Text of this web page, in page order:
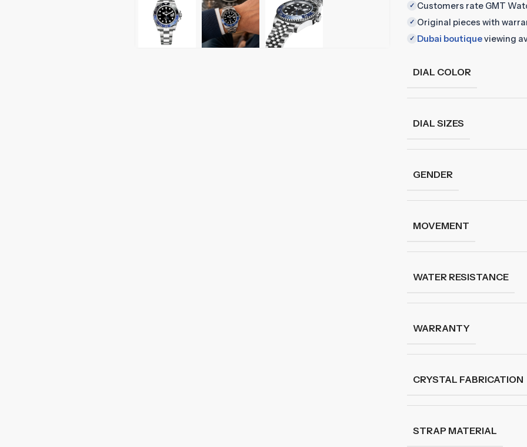
✓ Customers rate GMT
✓ Original pieces with
✓ Dubai boutiqueviewing
DIAL COLOR
DIAL SIZES
GENDER
MOVEMENT
WATER RESISTANCE
WARRANTY
CRYSTAL FABRICATION
STRAP MATERIAL